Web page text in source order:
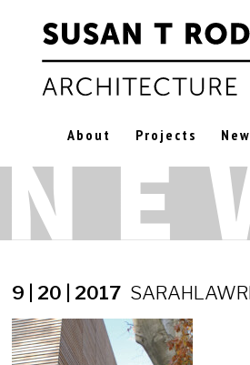
About Projects
9 | 20 | 2017